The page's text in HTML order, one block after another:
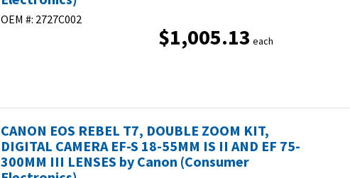
OEM #: 2727C002
$1,005.13 each
CANON EOS REBEL T7, DOUBLE ZOOM KIT,
DIGITAL CAMERA EF-S 18-55MM IS II AND EF 75-
300MM III LENSES by Canon (Consumer